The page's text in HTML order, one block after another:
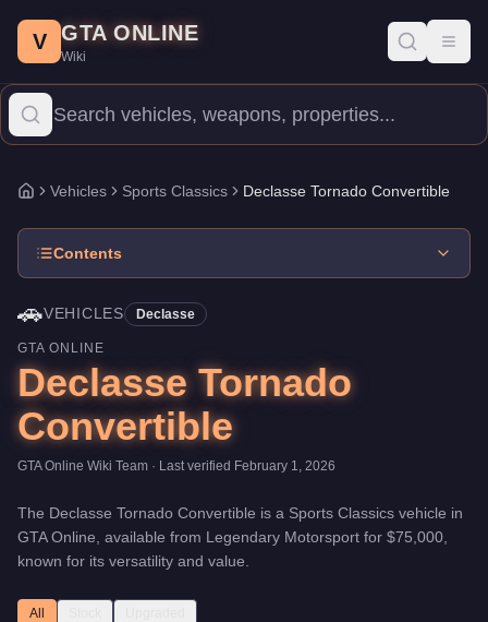
Price: $75,000 . Category: Manufacturer: Declasse.
The Declasse Tornado Convertible is a entry-level Sports
V GTA ONLINE
Wiki
Home
Vehicles Sports Classics Declasse Tornado Convertible
Contents
🚗VEHICLES Declasse
GTA ONLINE
Declasse Tornado
Convertible
GTA Online Wiki Team · Last verified February 1, 2026
The Declasse Tornado Convertible is a Sports Classics vehicle in
GTA Online, available from Legendary Motorsport for $75,000
known for its versatility and value
All